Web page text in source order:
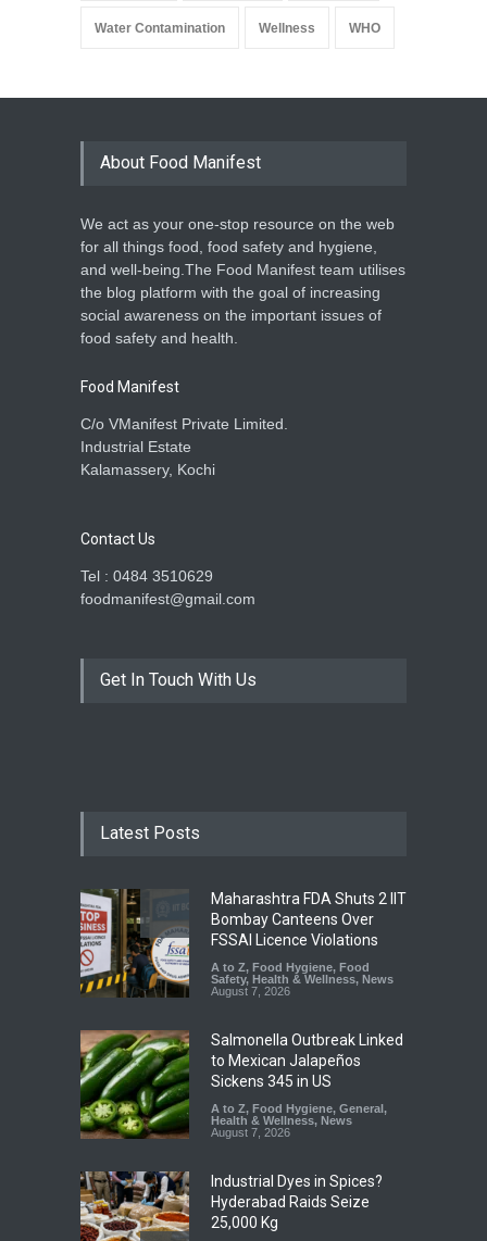
Water Contamination Wellness WHO
About Food Manifest
We act as your one-stop resource on the web
for all things food, food safety and hygiene,
and well-being.The Food Manifest team utilises
the blog platform with the goal of increasing
social awareness on the important issues of
food safety and health.
Food Manifest
C/o VManifest Private Limited.
Industrial Estate
Kalamassery, Kochi
Contact Us
Tel : 0484 3510629
foodmanifest@gmail.com
Get In Touch With Us
Latest Posts
Maharashtra FDA Shuts 2 IIT
Bombay Canteens Over
FSSAI Licence Violations
A to Z, Food Hygiene, Food
Safety, Health & Wellness, News
August 7, 2026
Salmonella Outbreak Linked
to Mexican Jalapeños
Sickens 345 in US
A to Z, Food Hygiene, General,
Health & Wellness, News
August 7, 2026
Industrial Dyes in Spices?
Hyderabad Raids Seize
25,000 Kg